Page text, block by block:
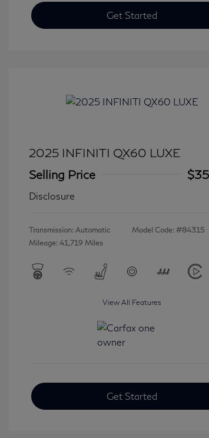
Get Started
2025 INFINITI QX60 LUXE
Selling Price
Disclosure
Transmission: Automatic
Mileage: 41,719 Miles
Model Code: #84315
View All Features
Get Started